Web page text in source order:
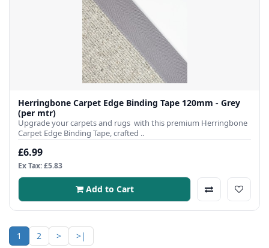
Herringbone Carpet Edge Binding Tape 120mm - Grey
(per mtr)
Upgrade your carpets and rugs with this premium Herringbone
Carpet Edge Binding Tape, crafted ..
£6.99
Ex Tax: £5.83
Add to Cart
1 2 >
>|